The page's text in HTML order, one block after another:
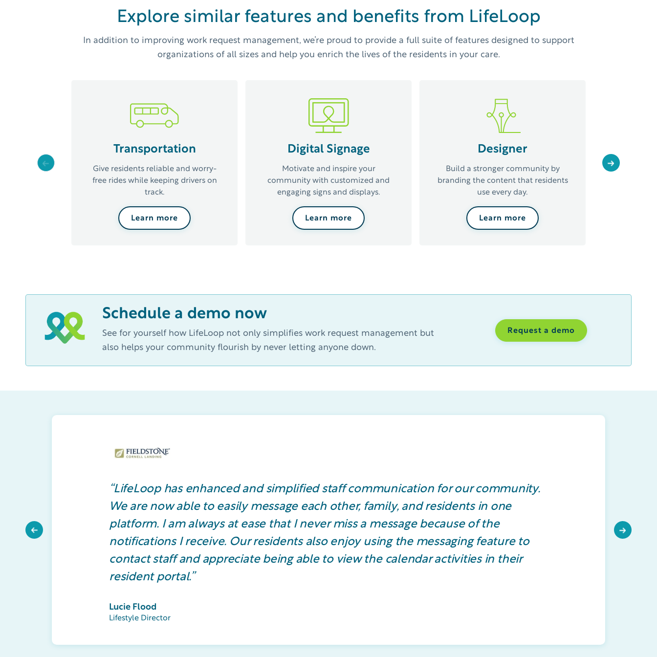
Explore similar features and benefits from LifeLoop
In addition to improving work request management, we’re proud to provide a full suite of features designed to support
organizations of all sizes and help you enrich the lives of the residents in your care.
Previous
Transportation
Give residents reliable and worry-
free rides while keeping drivers on
track.
Learn more
Digital Signage
Motivate and inspire your
community with customized and
engaging signs and displays.
Learn more
Designer
Build a stronger community by
branding the content that residents
use every day.
Learn more
Next
Schedule a demo now
See for yourself how LifeLoop not only simplifies work request management but
also helps your community flourish by never letting anyone down.
Request a demo
Previous
“LifeLoop has enhanced and simplified staff communication for our community.
We are now able to easily message each other, family, and residents in one
platform. I am always at ease that I never miss a message because of the
notifications I receive. Our residents also enjoy using the messaging feature to
contact staff and appreciate being able to view the calendar activities in their
resident portal.”
Lucie Flood
Lifestyle Director
Next